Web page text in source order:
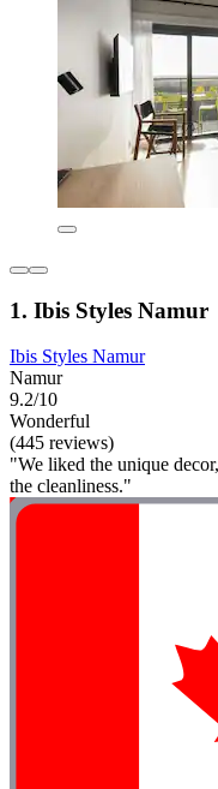
1. Ibis Styles Namur
Ibis Styles Namur
Namur
9.2/10
Wonderful
(445 reviews)
"We liked the unique
the cleanliness."